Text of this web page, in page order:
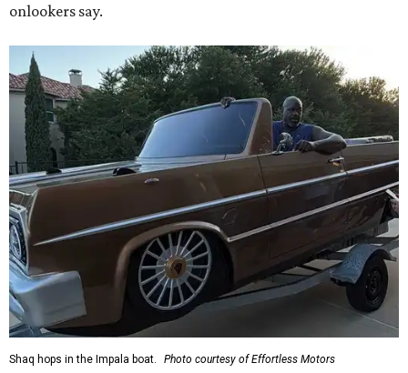
onlookers say.
Shaq hops in the Impala boat. Photo courtesy of Effortless Motors